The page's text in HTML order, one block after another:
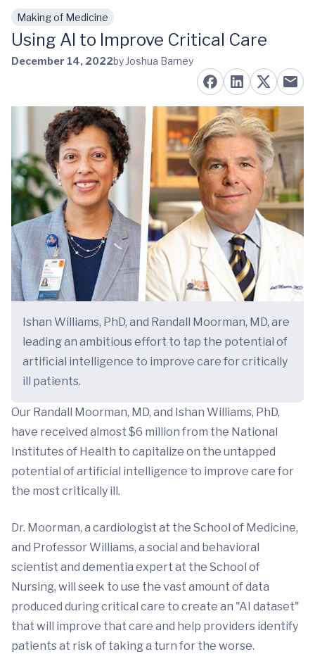
Skip to main content
Making of Medicine
Using AI to Improve Critical Care
December 14, 2022by Joshua Barney
Ishan Williams, PhD, and Randall Moorman, MD, are
leading an ambitious effort to tap the potential of
artificial intelligence to improve care for critically
ill patients.
Our Randall Moorman, MD, and Ishan Williams, PhD,
have received almost $6 million from the National
Institutes of Health to capitalize on the untapped
potential of artificial intelligence to improve care for
the most critically ill.
Dr. Moorman, a cardiologist at the School of Medicine,
and Professor Williams, a social and behavioral
scientist and dementia expert at the School of
Nursing, will seek to use the vast amount of data
produced during critical care to create an "AI dataset"
that will improve that care and help providers identify
patients at risk of taking a turn for the worse.